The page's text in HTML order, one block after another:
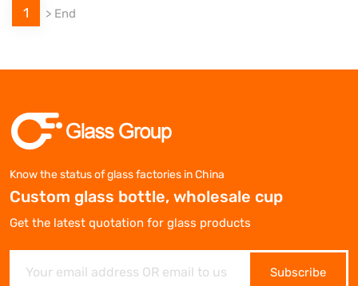
1 > End
Know the status of glass factories in China
Custom glass bottle, wholesale cup
Get the latest quotation for glass products
Subscribe